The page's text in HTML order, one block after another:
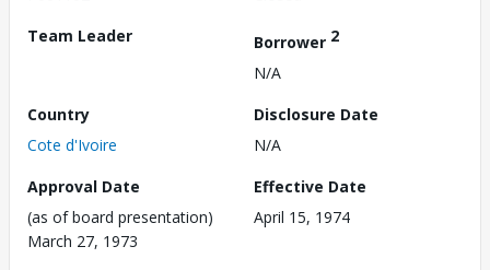
Team Leader
Borrower 2
N/A
Country
Cote d'Ivoire
Disclosure Date
N/A
Approval Date
(as of board presentation)
March 27, 1973
Effective Date
April 15, 1974